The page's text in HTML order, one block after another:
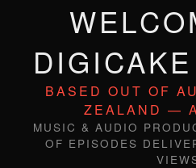
BASED OUT OF
ZEALAND —
MUSIC & AUDIO
OF EPISODES